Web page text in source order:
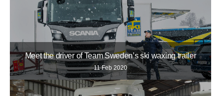
Meet the driver of Team Sweden’s ski waxing trailer
11 Feb 2020